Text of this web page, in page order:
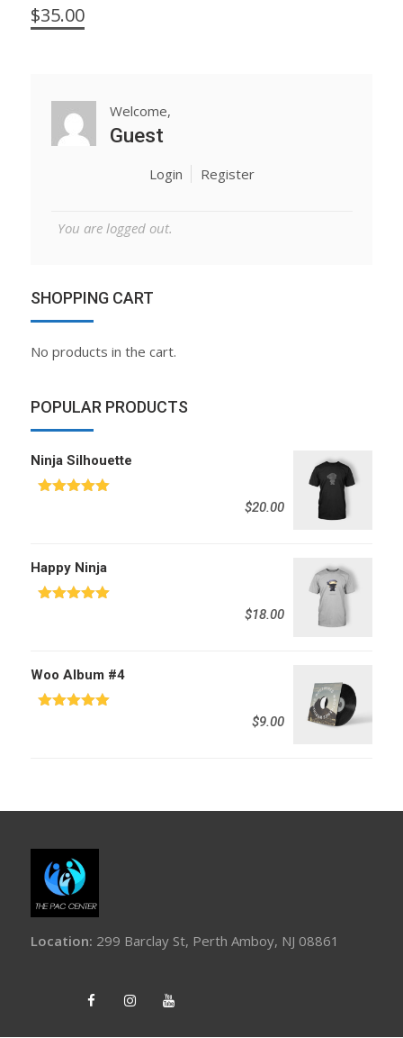
Rated4.67
out of 5
$35.00
Welcome,
Guest
Login Register
You are logged out.
SHOPPING CART
No products in the cart.
POPULAR PRODUCTS
Ninja Silhouette
$20.00
Happy Ninja
$18.00
Woo Album #4
$9.00
Location: 299 Barclay St, Perth Amboy, NJ 08861